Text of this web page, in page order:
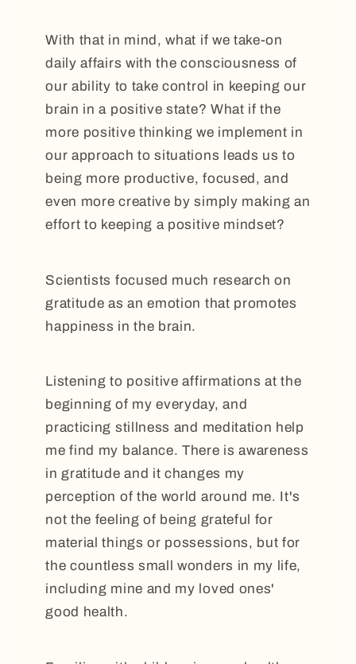
With that in mind, what if we take-on
daily affairs with the consciousness of
our ability to take control in keeping our
brain in a positive state? What if the
more positive thinking we implement in
our approach to situations leads us to
being more productive, focused, and
even more creative by simply making an
effort to keeping a positive mindset?
Scientists focused much research on
gratitude as an emotion that promotes
happiness in the brain.
Listening to positive affirmations at the
beginning of my everyday, and
practicing stillness and meditation help
me find my balance. There is awareness
in gratitude and it changes my
perception of the world around me. It's
not the feeling of being grateful for
material things or possessions, but for
the countless small wonders in my life,
including mine and my loved ones'
good health.